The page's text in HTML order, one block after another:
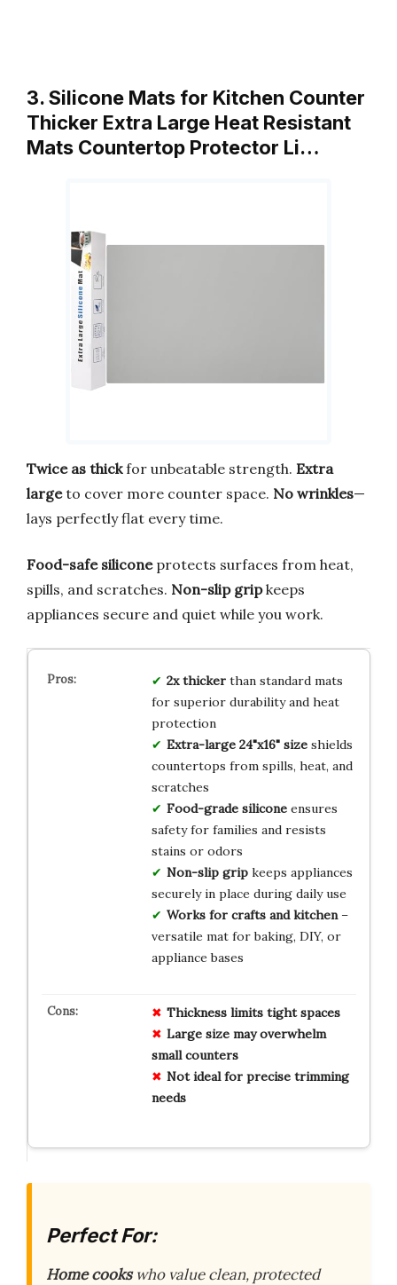
3. Silicone Mats for Kitchen Counter
Thicker Extra Large Heat Resistant
Mats Countertop Protector Li…
Twice as thickfor unbeatable strength. Extra
largeto cover more counter space. No wrinkles—
lays perfectly flat every time.
Food-safe siliconeprotects surfaces from heat,
spills, and scratches. Non-slip gripkeeps
appliances secure and quiet while you work.
2x thickerthan standard mats
for superior durability and heat
protection
Extra-large 24"x16" sizeshields
countertops from spills, heat, and
scratches
Food-grade siliconeensures
safety for families and resists
stains or odors
Non-slip gripkeeps appliances
securely in place during daily use
Works for crafts and kitchen–
versatile mat for baking, DIY, or
appliance bases
Thickness limits tight spaces
Large size may overwhelm
small counters
Not ideal for precise trimming
needs
Perfect For:
Home cookswho value clean, protected